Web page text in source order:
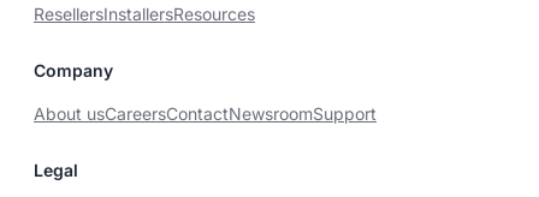
ResellersInstallersResources
Company
About usCareersContactNewsroomSupport
Legal